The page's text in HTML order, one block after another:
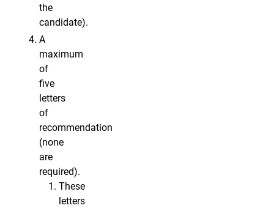
the
candidate).
A
maximum
of
five
letters
of
recommendation
(none
are
required).
These
letters